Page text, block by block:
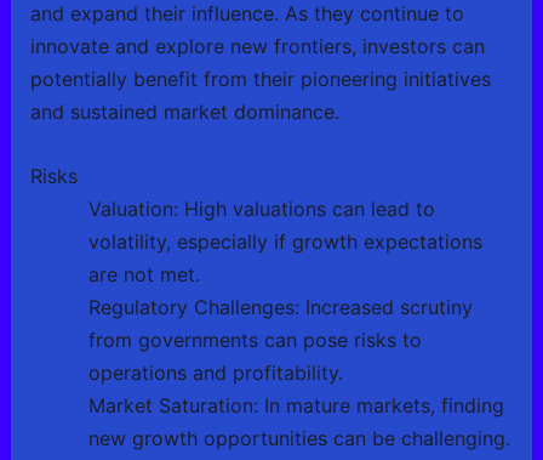
and expand their influence. As they continue to
innovate and explore new frontiers, investors can
potentially benefit from their pioneering initiatives
and sustained market dominance.
Risks
Valuation: High valuations can lead to
volatility, especially if growth expectations
are not met.
Regulatory Challenges: Increased scrutiny
from governments can pose risks to
operations and profitability.
Market Saturation: In mature markets, finding
new growth opportunities can be challenging.